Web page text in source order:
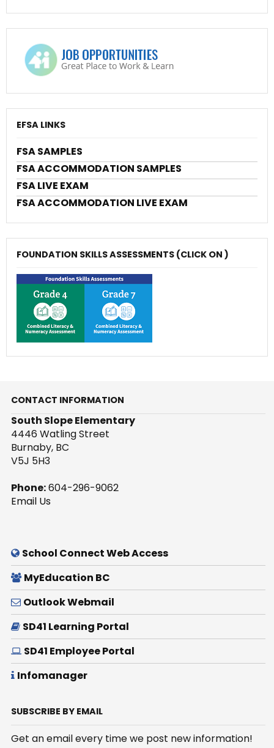
EFSA LINKS
FSA SAMPLES
FSA ACCOMMODATION SAMPLES
FSA LIVE EXAM
FSA ACCOMMODATION LIVE EXAM
FOUNDATION SKILLS ASSESSMENTS (CLICK ON )
CONTACT INFORMATION
South Slope Elementary
4446 Watling Street
Burnaby, BC
V5J 5H3
Phone:604-296-9062
Email Us
School Connect Web Access
MyEducation BC
Outlook Webmail
SD41 Learning Portal
SD41 Employee Portal
Infomanager
SUBSCRIBE BY EMAIL
Get an email every time we post new information!